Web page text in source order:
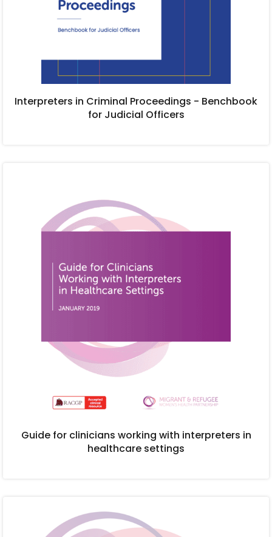
Interpreters in Criminal Proceedings - Benchbook
for Judicial Officers
Guide for clinicians working with interpreters in
healthcare settings